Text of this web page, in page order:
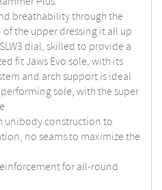
breathability through the
the upper dressing it all up
dial, skilled to provide a
fit Jaws Evo sole, with its
and arch support is ideal
sole, with the super
unibody construction to
no seams to maximize the
for all-round